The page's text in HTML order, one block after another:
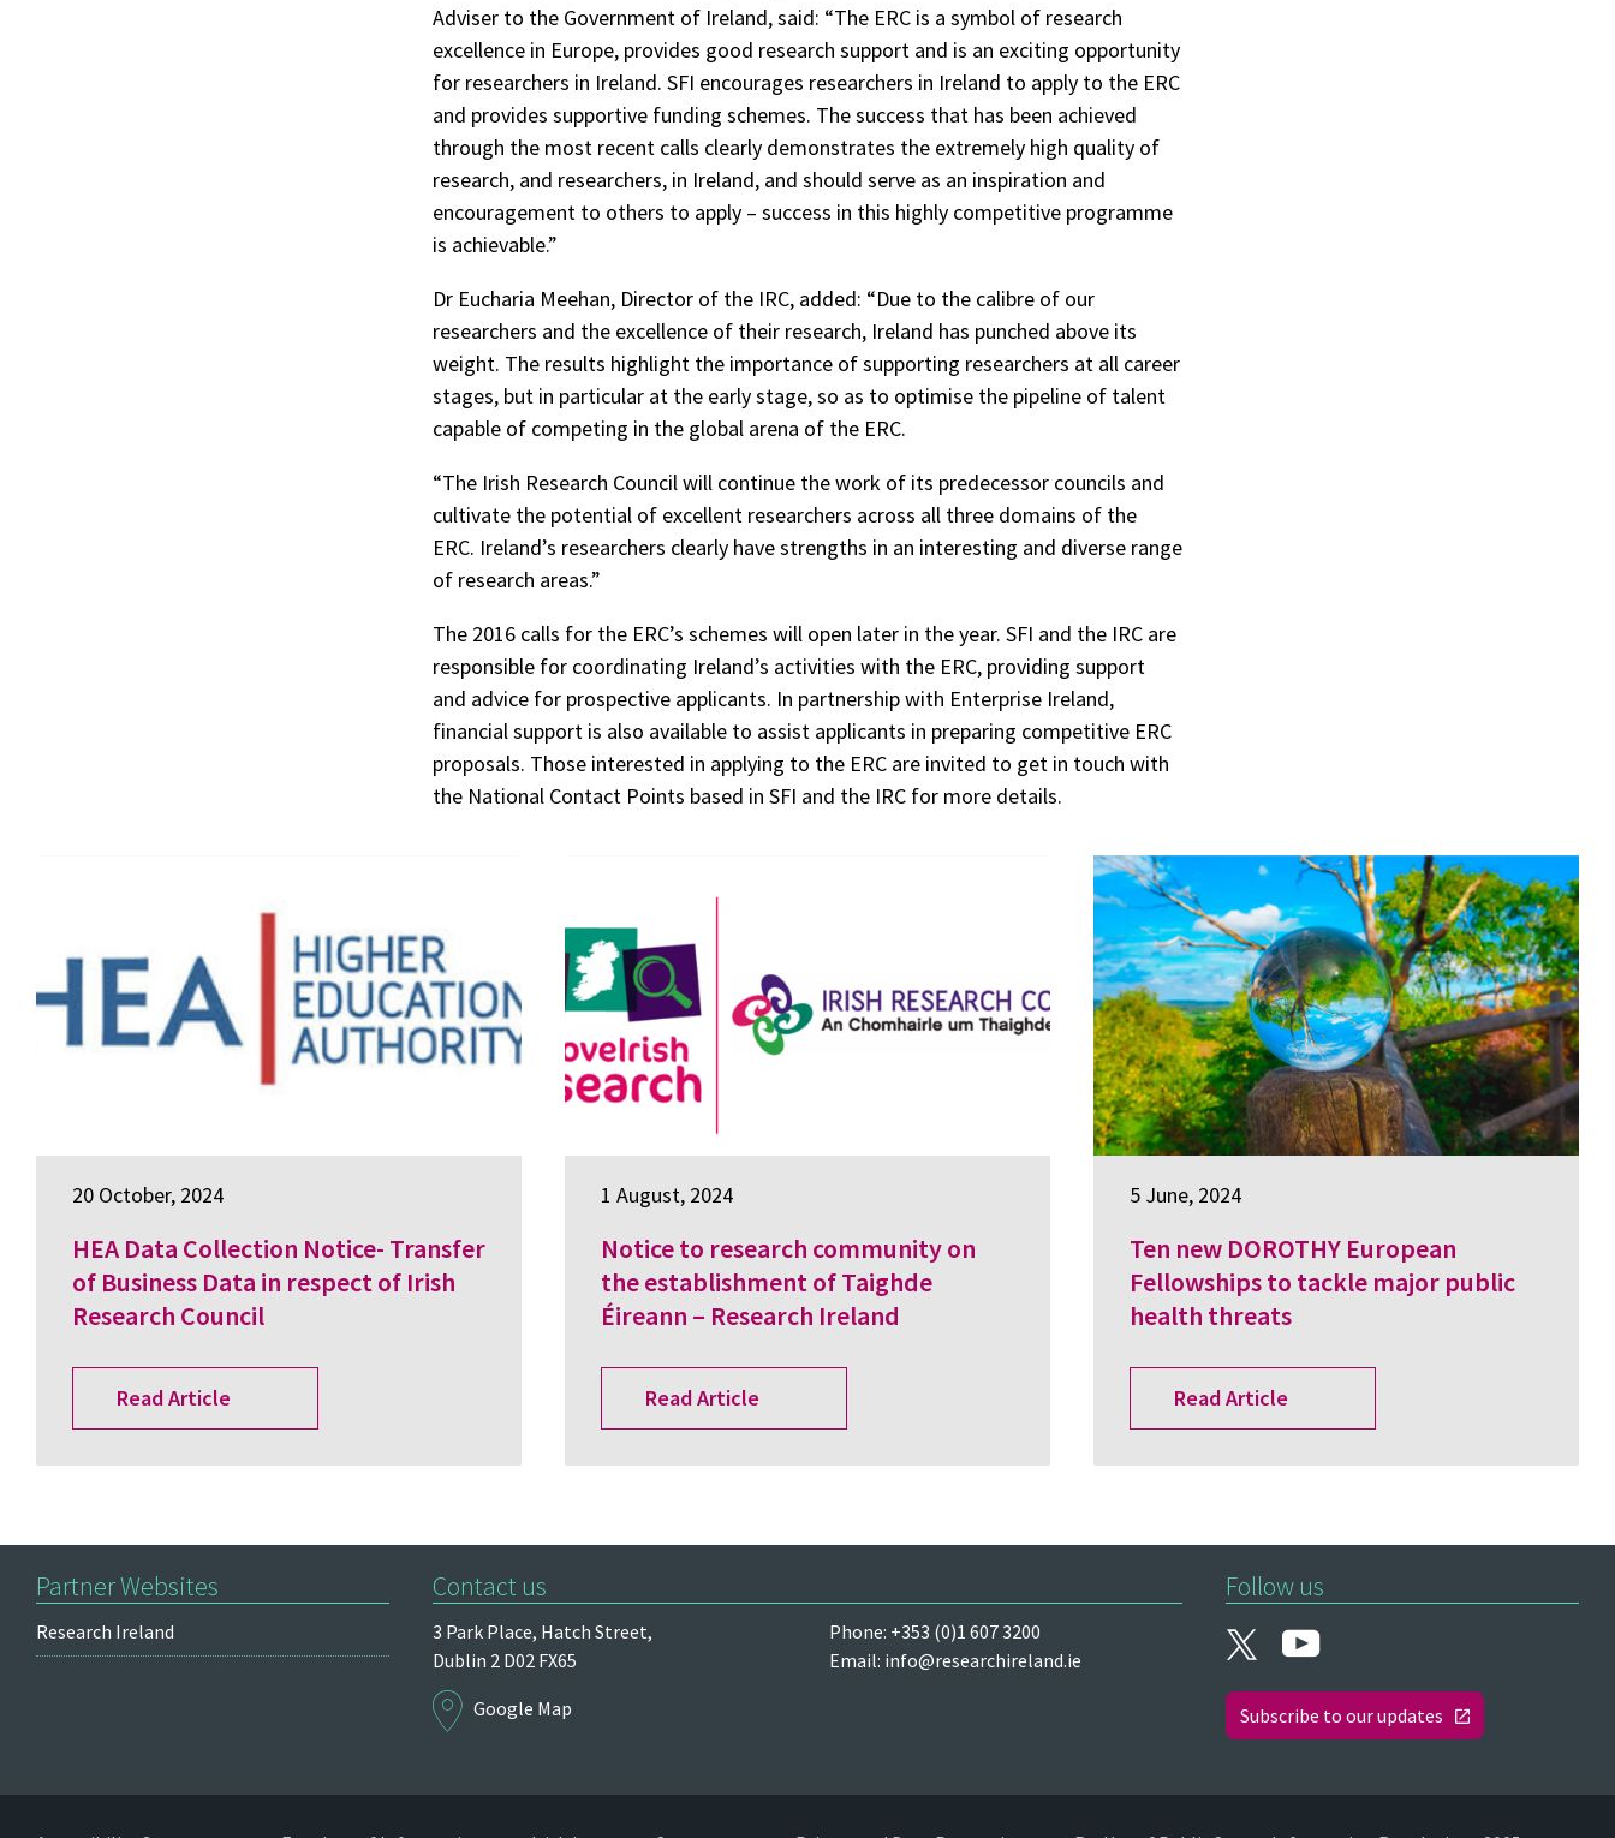
Adviser to the Government of Ireland, said: “The ERC is a symbol of research
excellence in Europe, provides good research support and is an exciting opportunity
for researchers in Ireland. SFI encourages researchers in Ireland to apply to the ERC
and provides supportive funding schemes. The success that has been achieved
through the most recent calls clearly demonstrates the extremely high quality of
research, and researchers, in Ireland, and should serve as an inspiration and
encouragement to others to apply – success in this highly competitive programme
is achievable.”
Dr Eucharia Meehan, Director of the IRC, added: “Due to the calibre of our
researchers and the excellence of their research, Ireland has punched above its
weight. The results highlight the importance of supporting researchers at all career
stages, but in particular at the early stage, so as to optimise the pipeline of talent
capable of competing in the global arena of the ERC.
“The Irish Research Council will continue the work of its predecessor councils and
cultivate the potential of excellent researchers across all three domains of the
ERC. Ireland’s researchers clearly have strengths in an interesting and diverse range
of research areas.”
The 2016 calls for the ERC’s schemes will open later in the year. SFI and the IRC are
responsible for coordinating Ireland’s activities with the ERC, providing support
and advice for prospective applicants. In partnership with Enterprise Ireland,
financial support is also available to assist applicants in preparing competitive ERC
proposals. Those interested in applying to the ERC are invited to get in touch with
the National Contact Points based in SFI and the IRC for more details.
20 October, 2024
HEA Data Collection Notice- Transfer
of Business Data in respect of Irish
Research Council
Read Article
1 August, 2024
Notice to research community on
the establishment of Taighde
Éireann – Research Ireland
Read Article
5 June, 2024
Ten new DOROTHY European
Fellowships to tackle major public
health threats
Read Article
Contact us
3 Park Place, Hatch Street,
Dublin 2 D02 FX65
Google Map
Phone: +353 (0)1 607 3200
Email: info@researchireland.ie
Follow us
Subscribe to our updates
Partner Websites
Research Ireland